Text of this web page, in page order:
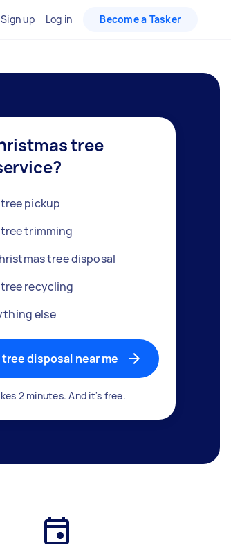
Sign up Log in Become a Tasker
tree
pickup
trimming
tree disposal
recycling
else
disposal near me
2 minutes. And it's free.